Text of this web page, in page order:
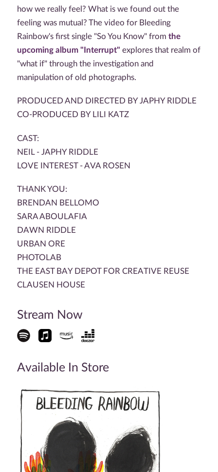
how we really feel? What is we found out the
feeling was mutual? The video for Bleeding
Rainbow's first single "So You Know" from the
upcoming album "Interrupt" explores that realm of
"what if" through the investigation and
manipulation of old photographs.
PRODUCED AND DIRECTED BY JAPHY RIDDLE
CO-PRODUCED BY LILI KATZ
CAST:
NEIL - JAPHY RIDDLE
LOVE INTEREST - AVA ROSEN
THANK YOU:
BRENDAN BELLOMO
SARA ABOULAFIA
DAWN RIDDLE
URBAN ORE
PHOTOLAB
THE EAST BAY DEPOT FOR CREATIVE REUSE
CLAUSEN HOUSE
Stream Now
Available In Store